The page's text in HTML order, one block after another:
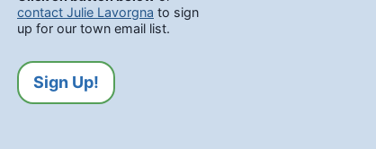
contact Julie Lavorgna to sign
up for our town email list.
Sign Up!